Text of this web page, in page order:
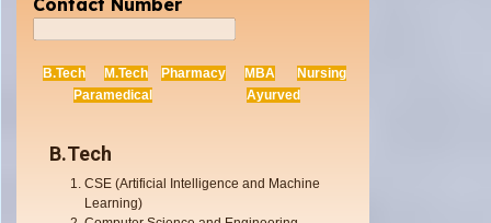
B.Tech M.Tech Pharmacy MBA
Nursing
Paramedical
Ayurved
B.Tech
CSE (Artificial Intelligence and Machine
Learning)